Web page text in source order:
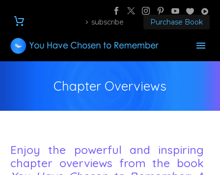
subscribe Purchase Book
Chapter Overviews
Enjoy the powerful and inspiring
chapter overviews from the book